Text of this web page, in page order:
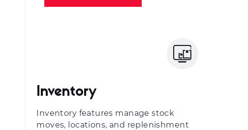
Inventory
Inventory features manage stock
moves, locations, and replenishment